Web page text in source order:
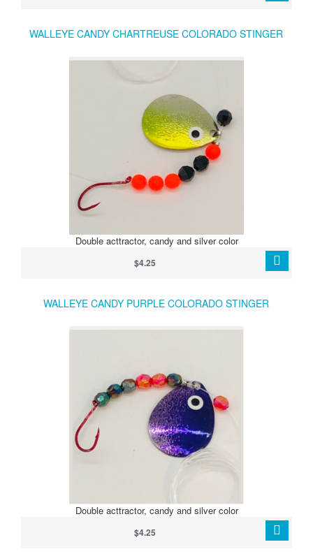
WALLEYE CANDY CHARTREUSE COLORADO STINGER
Double acttractor, candy and silver color
$4.25
WALLEYE CANDY PURPLE COLORADO STINGER
Double acttractor, candy and silver color
$4.25